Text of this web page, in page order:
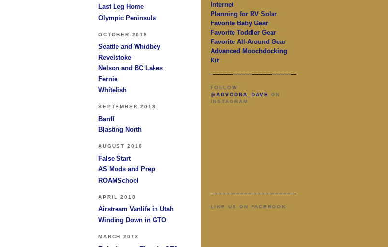
Last Leg Home
Olympic Peninsula
OCTOBER 2018
Seattle and Whidbey
Revelstoke
Nelson and BC Lakes
Fernie
Whitefish
SEPTEMBER 2018
Banff
Blasting North
AUGUST 2018
False Start
AS Mods and Prep
ROAMSchool
APRIL 2018
Airstream Vanlife in Utah
Winding Down in GTO
MARCH 2018
Internet
Planning for RV Solar
Favorite Baby Gear
Favorite Toddler Gear
Favorite All-Around Gear
Advanced Moochdocking
Kit
FOLLOW
@ADVODNA_DAVE
ON
INSTAGRAM
LIKE US ON FACEBOOK